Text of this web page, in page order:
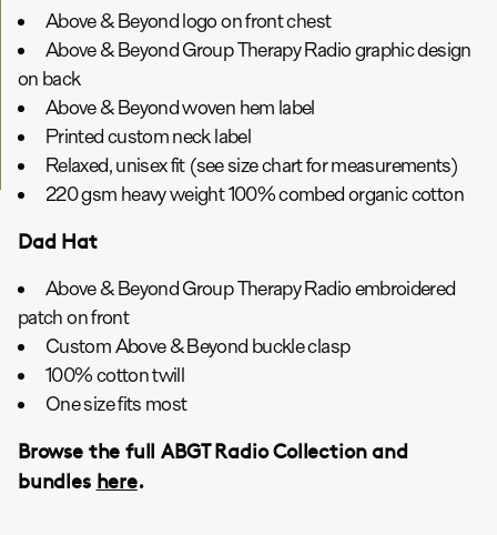
Above & Beyond logo on front chest
Above & Beyond Group Therapy Radio graphic design
on back
Above & Beyond woven hem label
Printed custom neck label
Relaxed, unisex fit (see size chart for measurements)
220 gsm heavy weight 100% combed organic cotton
Dad Hat
Above & Beyond Group Therapy Radio embroidered
patch on front
Custom Above & Beyond buckle clasp
100% cotton twill
One size fits most
Browse the full ABGT Radio Collection and
bundles here.